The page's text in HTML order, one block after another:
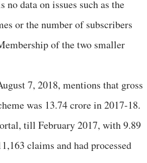
no data on issues such as the
or the number of subscribers
of the two smaller
7, 2018, mentions that gross
was 13.74 crore in 2017-18.
till February 2017, with 9.89
claims and had processed